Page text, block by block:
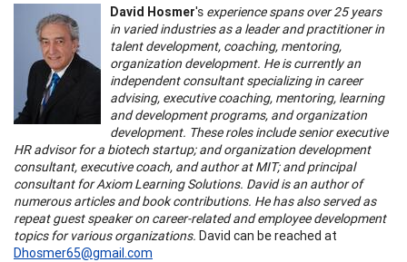
David Hosmer's experience spans over 25 years
in varied industries as a leader and practitioner in
talent development, coaching, mentoring,
organization development. He is currently an
independent consultant specializing in career
advising, executive coaching, mentoring, learning
and development programs, and organization
development. These roles include senior executive
HR advisor for a biotech startup; and organization development
consultant, executive coach, and author at MIT; and principal
consultant for Axiom Learning Solutions. David is an author of
numerous articles and book contributions. He has also served as
repeat guest speaker on career-related and employee development
topics for various organizations. David can be reached at
Dhosmer65@gmail.com